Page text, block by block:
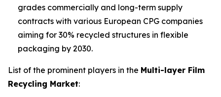
grades commercially and long-term supply
contracts with various European CPG companies
aiming for 30% recycled structures in flexible
packaging by 2030.
List of the prominent players in the Multi-layer Film
Recycling Market: